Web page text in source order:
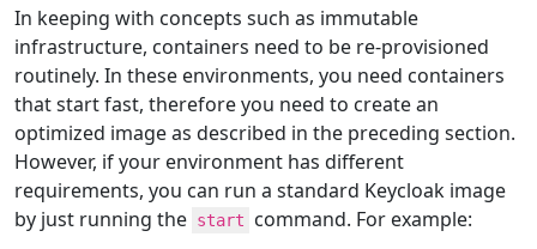
In keeping with concepts such as immutable
infrastructure, containers need to be re-provisioned
routinely. In these environments, you need containers
that start fast, therefore you need to create an
optimized image as described in the preceding section.
However, if your environment has different
requirements, you can run a standard Keycloak image
by just running the start command. For example: